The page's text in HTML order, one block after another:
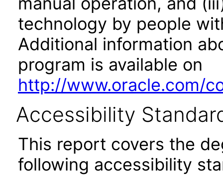
technology by people
Additional information
program is available on
http://www.oracle.com/
Accessibility
This report covers the
following accessibility